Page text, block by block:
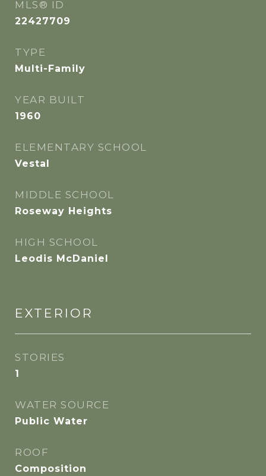
MLS® ID
22427709
TYPE
Multi-Family
YEAR BUILT
1960
ELEMENTARY SCHOOL
Vestal
MIDDLE SCHOOL
Roseway Heights
HIGH SCHOOL
Leodis McDaniel
EXTERIOR
STORIES
1
WATER SOURCE
Public Water
ROOF
Composition